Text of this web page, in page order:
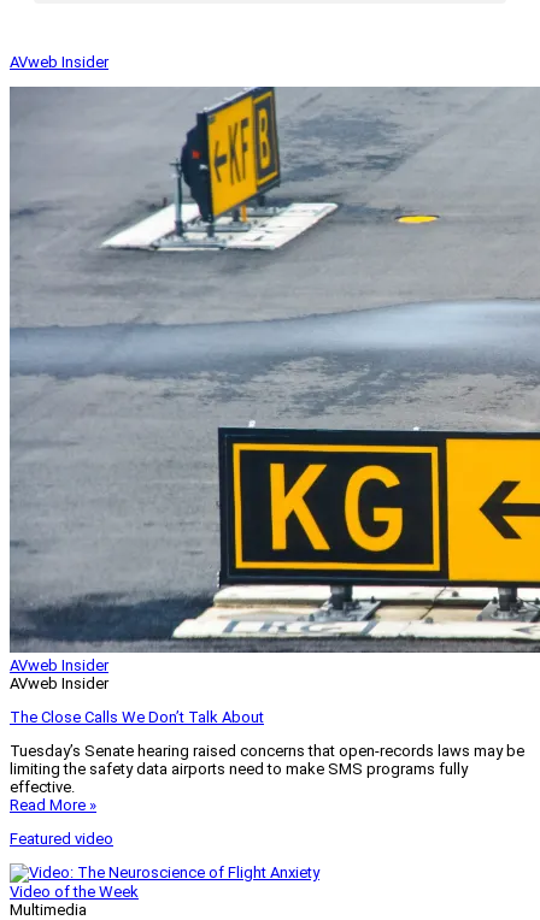
AVweb Insider
AVweb Insider
AVweb Insider
The Close Calls We Don’t Talk About
Tuesday’s Senate hearing raised concerns that open-records laws may be
limiting the safety data airports need to make SMS programs fully
effective.
Read More »
Featured video
Video of the Week
Multimedia